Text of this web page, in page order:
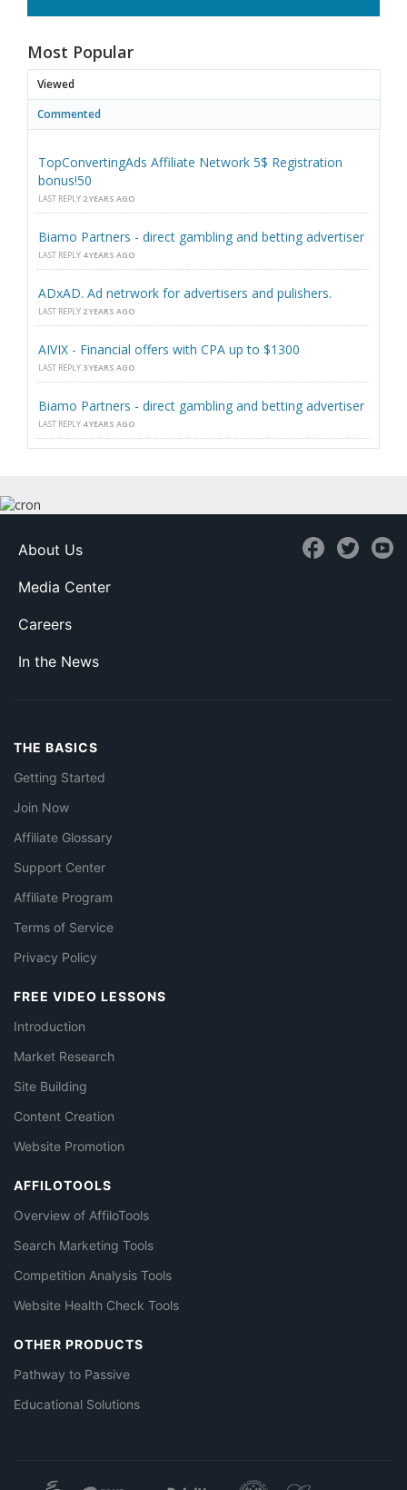
Most Popular
Viewed
Commented
TopConvertingAds Affiliate Network 5$ Registration
bonus!50
LAST REPLY 2 YEARS AGO
Biamo Partners - direct gambling and betting advertiser
LAST REPLY 4 YEARS AGO
ADxAD. Ad netrwork for advertisers and pulishers.
LAST REPLY 2 YEARS AGO
AIVIX - Financial offers with CPA up to $1300
LAST REPLY 3 YEARS AGO
Biamo Partners - direct gambling and betting advertiser
LAST REPLY 4 YEARS AGO
About Us
Media Center
Careers
In the News
THE BASICS
Getting Started
Join Now
Affiliate Glossary
Support Center
Affiliate Program
Terms of Service
Privacy Policy
FREE VIDEO LESSONS
Introduction
Market Research
Site Building
Content Creation
Website Promotion
AFFILOTOOLS
Overview of AffiloTools
Search Marketing Tools
Competition Analysis Tools
Website Health Check Tools
OTHER PRODUCTS
Pathway to Passive
Educational Solutions